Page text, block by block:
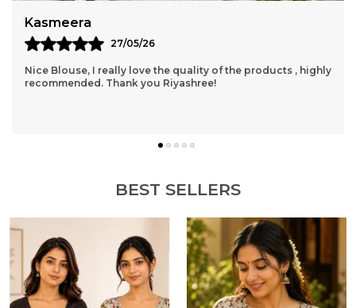
Amisha
24/05/26
This Is My Very First Order Through Site, And I Am Totally
And Completely Satisfied! I Just Order Directly Through
BEST SELLERS